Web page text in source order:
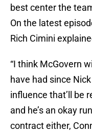
best center the
On the latest
Rich Cimini
“I think McGovern
have had since
influence that’ll be
and he’s an okay
contract either,